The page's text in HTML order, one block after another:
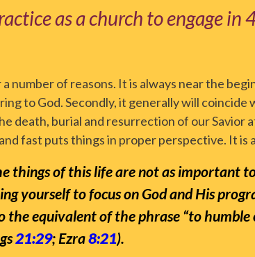
as a church to engage in
number of reasons. It is always near the
to God. Secondly, it generally will coincide
death, burial and resurrection of our Savior
fast puts things in proper perspective. It is
things of this life are not as important
yourself to focus on God and His
the equivalent of the phrase “to humble
21:29; Ezra8:21).